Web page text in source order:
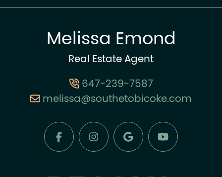
Melissa Emond
Real Estate Agent
647-239-7587
melissa@southetobicoke.com